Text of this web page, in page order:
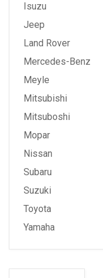
Isuzu
Jeep
Land Rover
Mercedes-Benz
Meyle
Mitsubishi
Mitsuboshi
Mopar
Nissan
Subaru
Suzuki
Toyota
Yamaha